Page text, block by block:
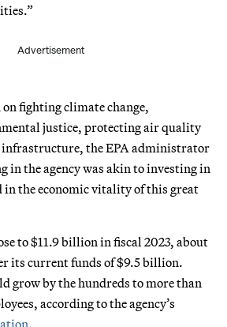
Advertisement
fighting climate change,
justice, protecting air quality
the EPA administrator
in the agency was akin to investing in
in the economic vitality of this great
to $11.9 billion in fiscal 2023, about
its current funds of $9.5 billion.
grow by the hundreds to more than
according to the agency’s
.